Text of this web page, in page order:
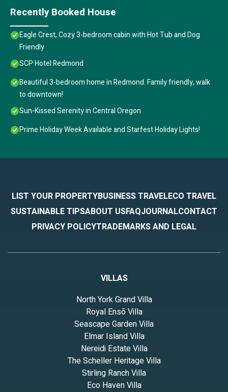
Recently Booked House
Eagle Crest, Cozy 3-bedroom cabin with Hot Tub and Dog
Friendly
SCP Hotel Redmond
Beautiful 3-bedroom home in Redmond. Family friendly, walk
to downtown!
Sun-Kissed Serenity in Central Oregon
Prime Holiday Week Available and Starfest Holiday Lights!
LIST YOUR PROPERTYBUSINESS TRAVELECO TRAVEL
SUSTAINABLE TIPSABOUT USFAQJOURNALCONTACT
PRIVACY POLICYTRADEMARKS AND LEGAL
VILLAS
North York Grand Villa
Royal Ensō Villa
Seascape Garden Villa
Elmar Island Villa
Nereidi Estate Villa
The Scheller Heritage Villa
Stirling Ranch Villa
Eco Haven Villa